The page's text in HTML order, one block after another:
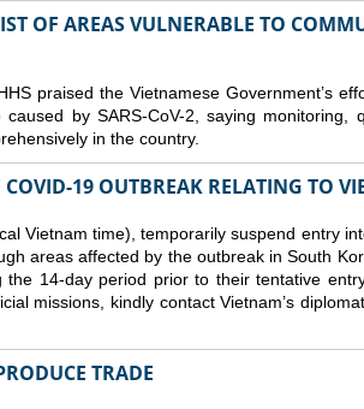
OF AREAS VULNERABLE TO
praised the Vietnamese Government’s
by SARS-CoV-2, saying monitoring,
in the country.
19 OUTBREAK RELATING TO
Vietnam time), temporarily suspend entry
areas affected by the outbreak in South
the 14-day period prior to their tentative
missions, kindly contact Vietnam’s
TRADE